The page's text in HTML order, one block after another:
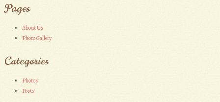
Pages
About Us
Photo Gallery
Categories
Photos
Posts